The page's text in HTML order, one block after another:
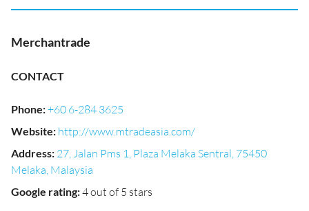
Merchantrade
CONTACT
Phone:+60 6-284 3625
Website: http://www.mtradeasia.com/
Address: 27, Jalan Pms 1, Plaza Melaka Sentral, 75450
Melaka, Malaysia
Google rating:4 out of 5 stars